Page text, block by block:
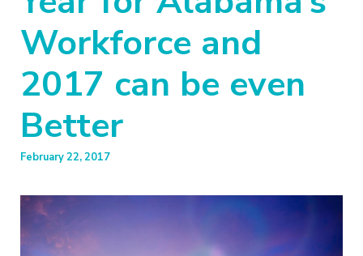
Workforce and
2017 can be even
Better
February 22, 2017